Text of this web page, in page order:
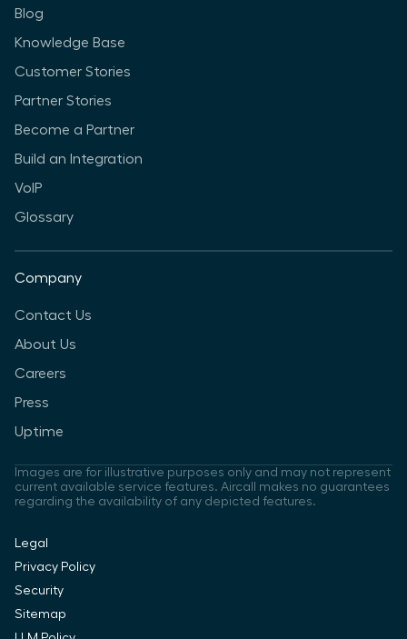
Blog
Knowledge Base
Customer Stories
Partner Stories
Become a Partner
Build an Integration
VoIP
Glossary
Company
Contact Us
About Us
Careers
Press
Uptime
Images are for illustrative purposes only and may not represent
current available service features. Aircall makes no guarantees
regarding the availability of any depicted features.
Legal
Privacy Policy
Security
Sitemap